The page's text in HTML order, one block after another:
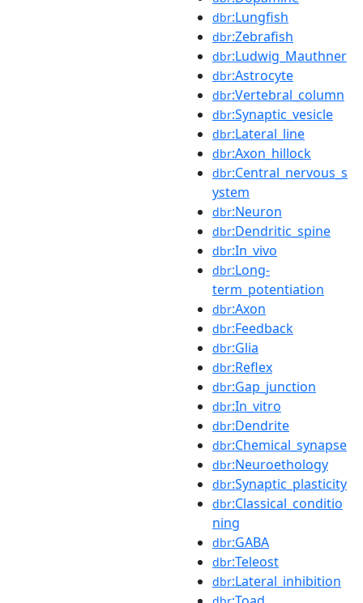
dbr:Lungfish
dbr:Zebrafish
dbr:Ludwig_Mauthner
dbr:Astrocyte
dbr:Vertebral_column
dbr:Synaptic_vesicle
dbr:Lateral_line
dbr:Axon_hillock
dbr:Central_nervous_s
ystem
dbr:Neuron
dbr:Dendritic_spine
dbr:In_vivo
dbr:Long-
term_potentiation
dbr:Axon
dbr:Feedback
dbr:Glia
dbr:Reflex
dbr:Gap_junction
dbr:In_vitro
dbr:Dendrite
dbr:Chemical_synapse
dbr:Neuroethology
dbr:Synaptic_plasticity
dbr:Classical_conditio
ning
dbr:GABA
dbr:Teleost
dbr:Lateral_inhibition